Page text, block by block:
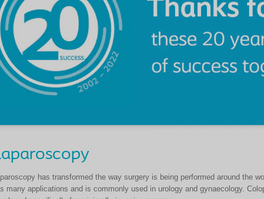
has transformed the way surgery is being performed around the
many applications and is commonly used in urology and gynaecology.